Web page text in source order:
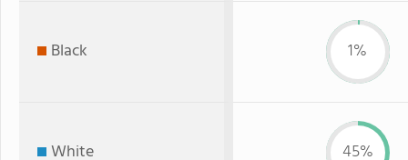
Black 1%
White 45%